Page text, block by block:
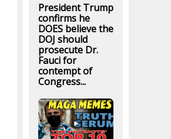
President Trump
confirms he
DOES believe the
DOJ should
prosecute Dr.
Fauci for
contempt of
Congress...